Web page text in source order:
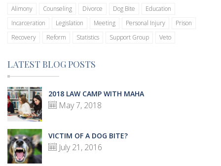
Alimony Counseling Divorce Dog Bite
Education
Incarceration
Legislation Meeting Personal Injury
Prison
Recovery
Reform Statistics Support Group Veto
LATEST BLOG POSTS
2018 LAW CAMP WITH MAHA
May 7, 2018
VICTIM OF A DOG BITE?
July 21, 2016